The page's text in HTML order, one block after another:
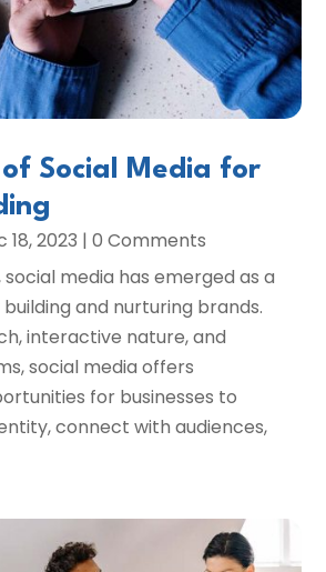
of Social Media for
18, 2023 | 0 Comments
media has emerged as a
and nurturing brands.
interactive nature, and
social media offers
for businesses to
connect with audiences,